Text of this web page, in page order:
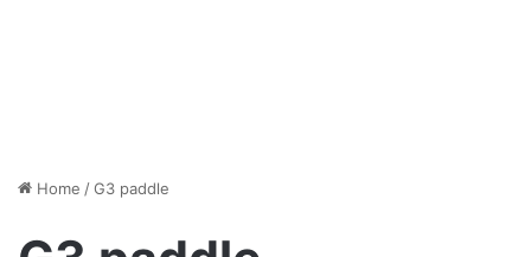
Home /G3 paddle